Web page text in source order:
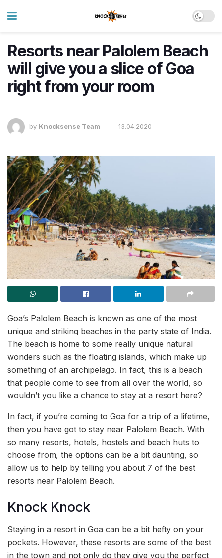
Resorts near Palolem Beach
will give you a slice of Goa
right from your room
by Knocksense Team 13.04.2020
Goa’s Palolem Beach is known as one of the most
unique and striking beaches in the party state of India.
The beach is home to some really unique natural
wonders such as the floating islands, which make up
something of an archipelago. In fact, this is a beach
that people come to see from all over the world, so
wouldn’t you like a chance to stay at a resort here?
In fact, if you’re coming to Goa for a trip of a lifetime,
then you have got to stay near Palolem Beach. With
so many resorts, hotels, hostels and beach huts to
choose from, the options can be a bit daunting, so
allow us to help by telling you about 7 of the best
resorts near Palolem Beach.
Knock Knock
Staying in a resort in Goa can be a bit hefty on your
pockets. However, these resorts are some of the best
in the town and not only do they give you the perfect